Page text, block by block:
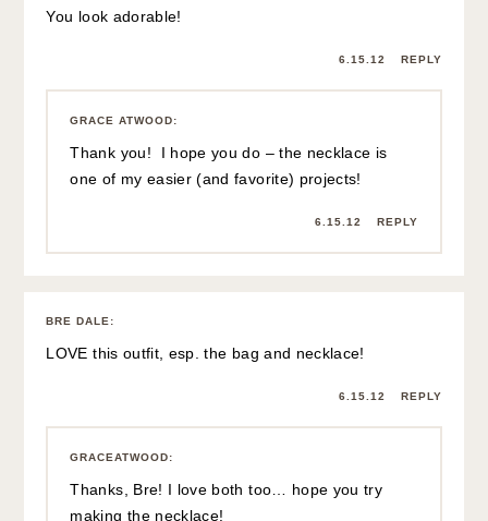
You look adorable!
6.15.12 REPLY
GRACE ATWOOD:
Thank you! I hope you do – the necklace is
one of my easier (and favorite) projects!
6.15.12 REPLY
BRE DALE :
LOVE this outfit, esp. the bag and necklace!
6.15.12 REPLY
GRACEATWOOD:
Thanks, Bre! I love both too… hope you try
making the necklace!